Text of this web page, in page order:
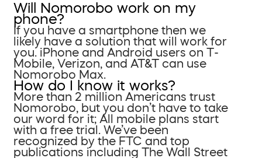
Will Nomorobo work on my
phone?
If you have a smartphone then we
likely have a solution that will work for
you. iPhone and Android users on T-
Mobile, Verizon, and AT&T can use
Nomorobo Max.
How do I know it works?
More than 2 million Americans trust
Nomorobo, but you don’t have to take
our word for it; All mobile plans start
with a free trial. We’ve been
recognized by the FTC and top
publications including The Wall Street